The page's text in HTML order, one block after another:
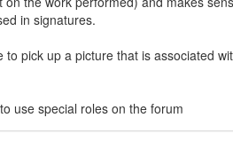
in signatures.
to pick up a picture that is associated
use special roles on the forum